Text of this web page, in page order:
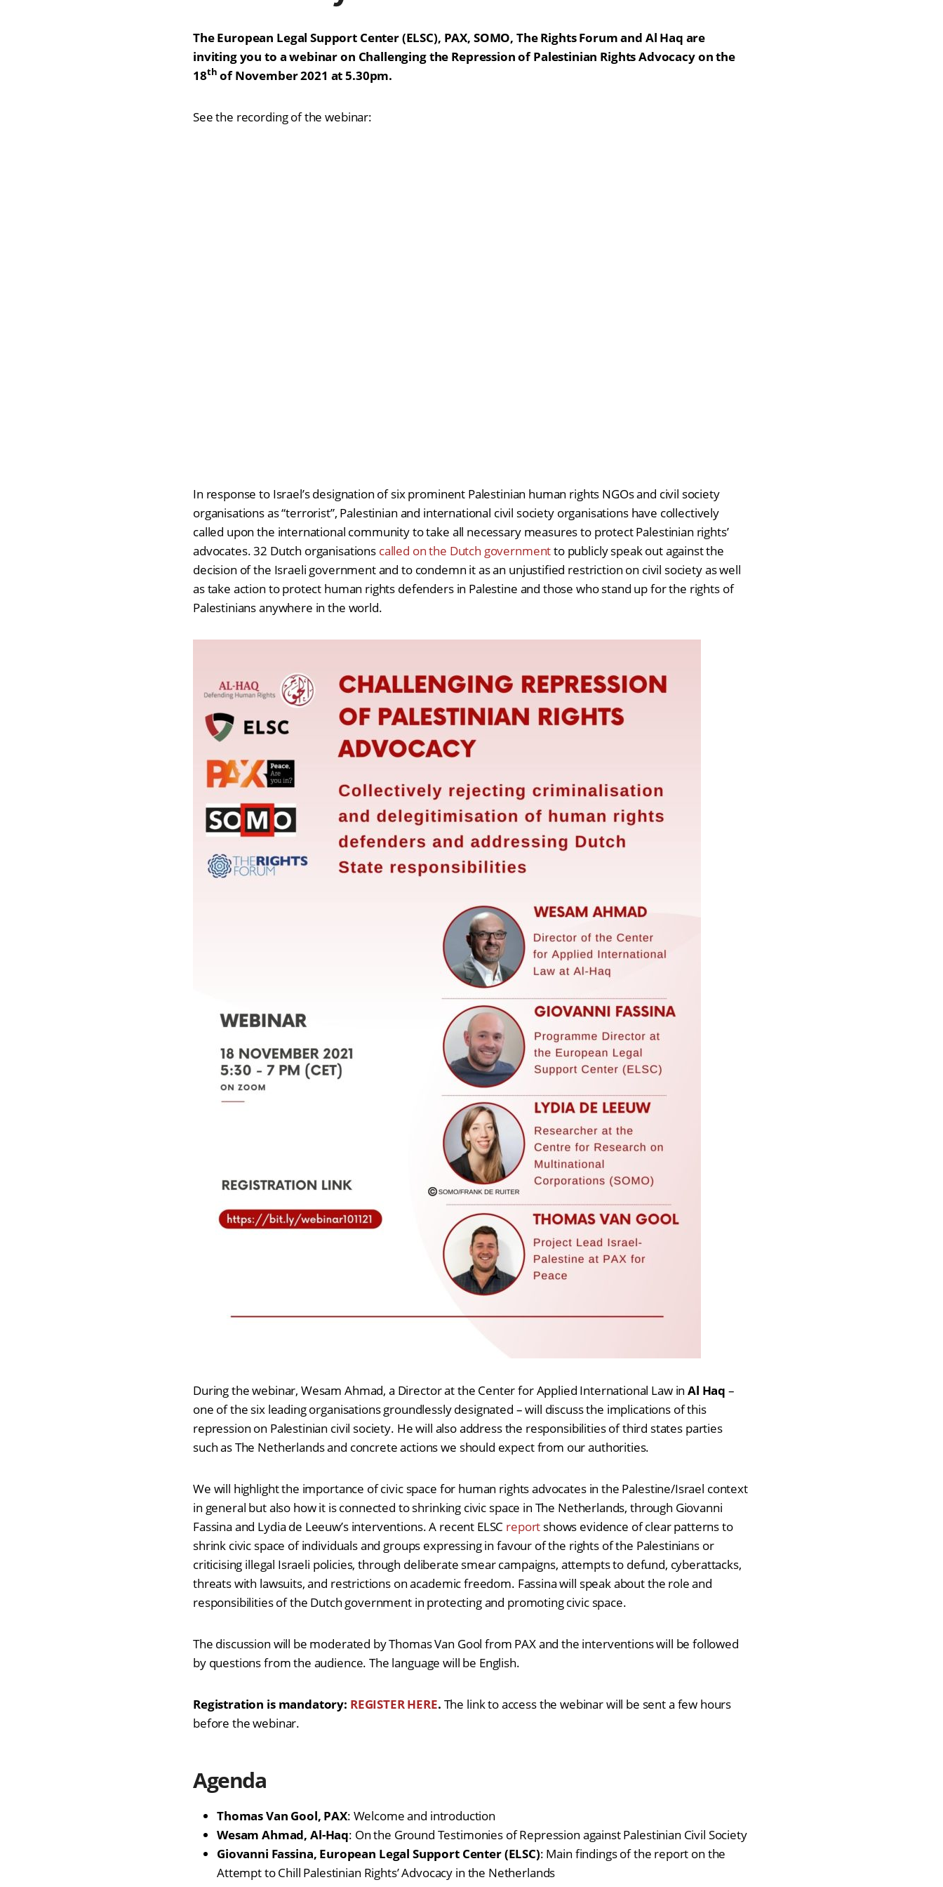
The European Legal Support Center (ELSC), PAX, SOMO, The Rights Forum and Al Haq are
inviting you to a webinar on Challenging the Repression of Palestinian Rights Advocacy on the
18th of November 2021 at 5.30pm.
See the recording of the webinar:
In response to Israel’s designation of six prominent Palestinian human rights NGOs and civil society
organisations as “terrorist”, Palestinian and international civil society organisations have collectively
called upon the international community to take all necessary measures to protect Palestinian rights’
advocates. 32 Dutch organisations called on the Dutch governmentto publicly speak out against the
decision of the Israeli government and to condemn it as an unjustified restriction on civil society as well
as take action to protect human rights defenders in Palestine and those who stand up for the rights of
Palestinians anywhere in the world.
During the webinar, Wesam Ahmad, a Director at the Center for Applied International Law inAl Haq –
one of the six leading organisations groundlessly designated – will discuss the implications of this
repression on Palestinian civil society. He will also address the responsibilities of third states parties
such as The Netherlands and concrete actions we should expect from our authorities.
We will highlight the importance of civic space for human rights advocates in the Palestine/Israel context
in general but also how it is connected to shrinking civic space in The Netherlands, through Giovanni
Fassina and Lydia de Leeuw’s interventions. A recent ELSC report shows evidence of clear patterns to
shrink civic space of individuals and groups expressing in favour of the rights of the Palestinians or
criticising illegal Israeli policies, through deliberate smear campaigns, attempts to defund, cyberattacks,
threats with lawsuits, and restrictions on academic freedom. Fassina will speak about the role and
responsibilities of the Dutch government in protecting and promoting civic space.
The discussion will be moderated by Thomas Van Gool from PAX and the interventions will be followed
by questions from the audience. The language will be English.
Registration is mandatory: REGISTER HERE. The link to access the webinar will be sent a few hours
before the webinar.
Agenda
Thomas Van Gool, PAX: Welcome and introduction
Wesam Ahmad, Al-Haq: On the Ground Testimonies of Repression against Palestinian Civil Society
Giovanni Fassina, European Legal Support Center (ELSC): Main findings of the report on the
Attempt to Chill Palestinian Rights’ Advocacy in the Netherlands